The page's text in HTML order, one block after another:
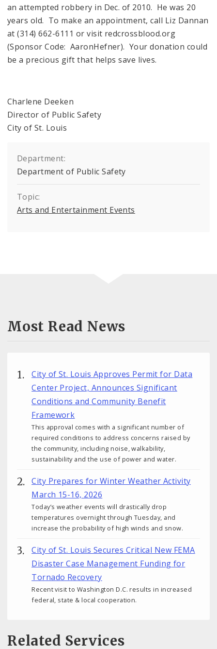
an attempted robbery in Dec. of 2010. He was 20
years old. To make an appointment, call Liz Dannan
at (314) 662-6111 or visit redcrossblood.org
(Sponsor Code: AaronHefner). Your donation could
be a precious gift that helps save lives.
Charlene Deeken
Director of Public Safety
City of St. Louis
Department:
Department of Public Safety
Topic:
Arts and Entertainment Events
Most Read News
City of St. Louis Approves Permit for Data
Center Project, Announces Significant
Conditions and Community Benefit
Framework
This approval comes with a significant number of
required conditions to address concerns raised by
the community, including noise, walkability,
sustainability and the use of power and water.
City Prepares for Winter Weather Activity
March 15-16, 2026
Today’s weather events will drastically drop
temperatures overnight through Tuesday, and
increase the probability of high winds and snow.
City of St. Louis Secures Critical New FEMA
Disaster Case Management Funding for
Tornado Recovery
Recent visit to Washington D.C. results in increased
federal, state & local cooperation.
Related Services